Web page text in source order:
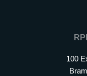
100